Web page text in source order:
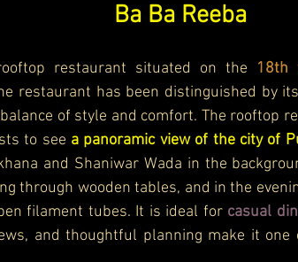
Ba Ba Reeba
restaurant situated on the 18th
restaurant has been distinguished by
of style and comfort. The rooftop
to see a panoramic view of the city of
and Shaniwar Wada in the
through wooden tables, and in the
filament tubes. It is ideal for casual
and thoughtful planning make it one